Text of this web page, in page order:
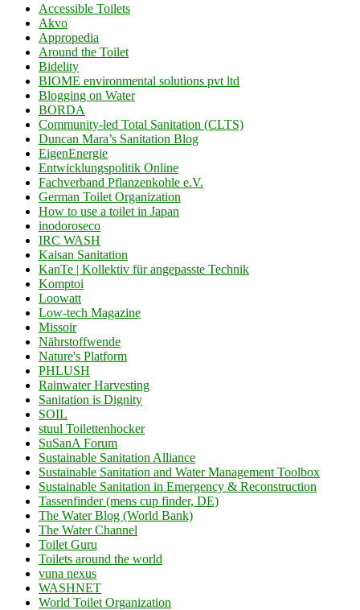
Accessible Toilets
Akvo
Appropedia
Around the Toilet
Bidelity
BIOME environmental solutions pvt ltd
Blogging on Water
BORDA
Community-led Total Sanitation (CLTS)
Duncan Mara’s Sanitation Blog
EigenEnergie
Entwicklungspolitik Online
Fachverband Pflanzenkohle e.V.
German Toilet Organization
How to use a toilet in Japan
inodoroseco
IRC WASH
Kaisan Sanitation
KanTe | Kollektiv für angepasste Technik
Komptoi
Loowatt
Low-tech Magazine
Missoir
Nährstoffwende
Nature's Platform
PHLUSH
Rainwater Harvesting
Sanitation is Dignity
SOIL
stuul Toilettenhocker
SuSanA Forum
Sustainable Sanitation Alliance
Sustainable Sanitation and Water Management Toolbox
Sustainable Sanitation in Emergency & Reconstruction
Tassenfinder (mens cup finder, DE)
The Water Blog (World Bank)
The Water Channel
Toilet Guru
Toilets around the world
vuna nexus
WASHNET
World Toilet Organization